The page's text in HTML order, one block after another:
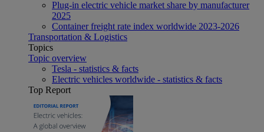
Plug-in electric vehicle market share by manufacturer
2025
Container freight rate index worldwide 2023-2026
Transportation & Logistics
Topics
Topic overview
Tesla - statistics & facts
Electric vehicles worldwide - statistics & facts
Top Report